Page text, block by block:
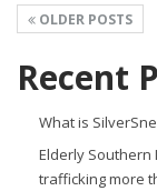
OLDER POSTS
Recent
What is
Elderly
trafficking more